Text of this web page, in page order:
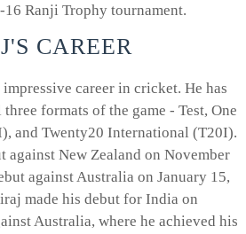
Ranji Trophy tournament.
CAREER
career in cricket. He has
formats of the game - Test, One
and Twenty20 International (T20I).
against New Zealand on November
against Australia on January 15,
made his debut for India on
Australia, where he achieved his